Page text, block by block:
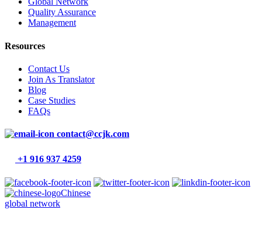
Quality Assurance
Management
Resources
Contact Us
Join As Translator
Blog
Case Studies
FAQs
contact@ccjk.com
+1 916 937 4259
Chinese
global network